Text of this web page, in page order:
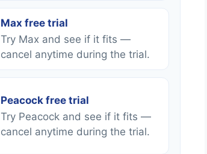
Max free trial
Try Max and see if it fits —
cancel anytime during the trial.
Peacock free trial
Try Peacock and see if it fits —
cancel anytime during the trial.